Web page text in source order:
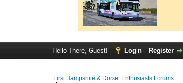
Hello There, Guest! Login Register
First Hampshire & Dorset Enthusiasts Forums